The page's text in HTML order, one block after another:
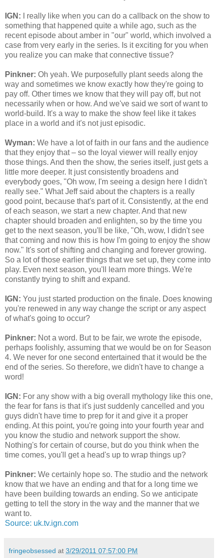
IGN: I really like when you can do a callback on the show to
something that happened quite a while ago, such as the
recent episode about amber in "our" world, which involved a
case from very early in the series. Is it exciting for you when
you realize you can make that connective tissue?
Pinkner: Oh yeah. We purposefully plant seeds along the
way and sometimes we know exactly how they're going to
pay off. Other times we know that they will pay off, but not
necessarily when or how. And we've said we sort of want to
world-build. It's a way to make the show feel like it takes
place in a world and it's not just episodic.
Wyman: We have a lot of faith in our fans and the audience
that they enjoy that – so the loyal viewer will really enjoy
those things. And then the show, the series itself, just gets a
little more deeper. It just consistently broadens and
everybody goes, "Oh wow, I'm seeing a design here I didn't
really see." What Jeff said about the chapters is a really
good point, because that's part of it. Consistently, at the end
of each season, we start a new chapter. And that new
chapter should broaden and enlighten, so by the time you
get to the next season, you'll be like, "Oh, wow, I didn't see
that coming and now this is how I'm going to enjoy the show
now." It's sort of shifting and changing and forever growing.
So a lot of those earlier things that we set up, they come into
play. Even next season, you'll learn more things. We're
constantly trying to shift and expand.
IGN: You just started production on the finale. Does knowing
you're renewed in any way change the script or any aspect
of what's going to occur?
Pinkner: Not a word. But to be fair, we wrote the episode,
perhaps foolishly, assuming that we would be on for Season
4. We never for one second entertained that it would be the
end of the series. So therefore, we didn't have to change a
word!
IGN: For any show with a big overall mythology like this one,
the fear for fans is that it's just suddenly cancelled and you
guys didn't have time to prep for it and give it a proper
ending. At this point, you're going into your fourth year and
you know the studio and network support the show.
Nothing's for certain of course, but do you think when the
time comes, you'll get a head's up to wrap things up?
Pinkner: We certainly hope so. The studio and the network
know that we have an ending and that for a long time we
have been building towards an ending. So we anticipate
getting to tell the story in the way and the manner that we
want to.
Source: uk.tv.ign.com
fringeobsessed at 3/29/2011 07:57:00 PM